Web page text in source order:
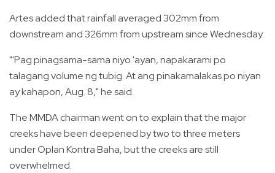
Artes added that rainfall averaged 302mm from
downstream and 326mm from upstream since Wednesday.
"'Pag pinagsama-sama niyo 'ayan, napakarami po
talagang volume ng tubig. At ang pinakamalakas po niyan
ay kahapon, Aug. 8," he said.
The MMDA chairman went on to explain that the major
creeks have been deepened by two to three meters
under Oplan Kontra Baha, but the creeks are still
overwhelmed.